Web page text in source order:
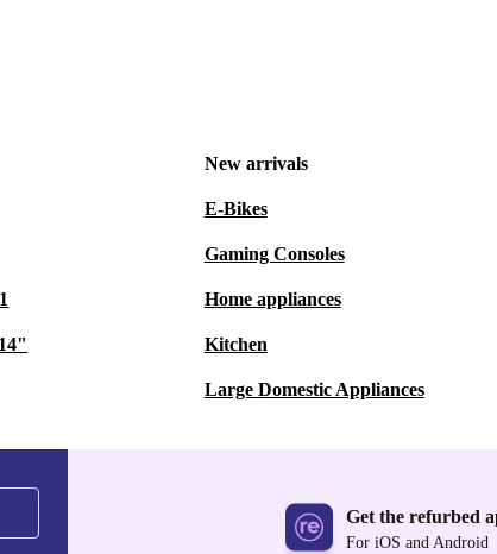
New arrivals
E-Bikes
Gaming Consoles
Home appliances
Kitchen
Large Domestic Appliances
Get the refurbed
For iOS and Android